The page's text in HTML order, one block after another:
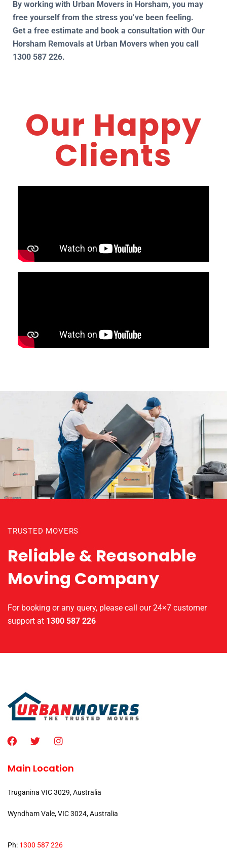
By working with Urban Movers in Horsham, you may
free yourself from the stress you’ve been feeling.
Get a free estimate and book a consultation with Our
Horsham Removals at Urban Movers when you call
1300 587 226.
Our Happy
Clients
TRUSTED MOVERS
Reliable & Reasonable
Moving Company
For booking or any query, please call our 24×7 customer
support at 1300 587 226
Main Location
Truganina VIC 3029, Australia
Wyndham Vale, VIC 3024, Australia
Ph: 1300 587 226